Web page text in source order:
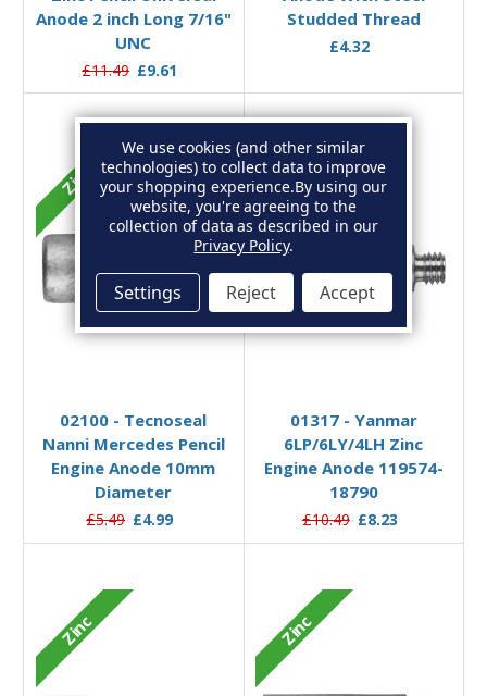
Anode 2 inch Long 7/16"
UNC
£11.49 £9.61
Studded Thread
£4.32
Zinc
02100 - Tecnoseal
Nanni Mercedes Pencil
Engine Anode 10mm
Diameter
£5.49 £4.99
Zinc
01317 - Yanmar
6LP/6LY/4LH Zinc
Engine Anode 119574-
18790
£10.49 £8.23
Zinc Zinc
We use cookies (and other similar
technologies) to collect data to improve
your shopping experience.By using our
website, you're agreeing to the
collection of data as described in our
Privacy Policy.
Settings Reject Accept